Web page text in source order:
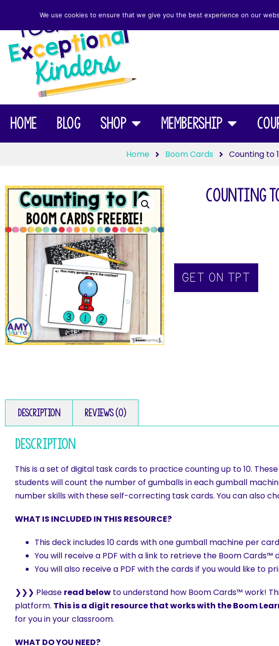
Home Blog Shop Membership
Home Boom Cards Counting to
Counting to
GET ON TPT
Description Reviews (0)
Description
This is a set of digital task cards to practice counting up to 10.
students will count the number of gumballs in each gumball
number skills with these self-correcting task cards. You can also
WHAT IS INCLUDED IN THIS RESOURCE?
This deck includes 10 cards with one gumball machine per
You will receive a PDF with a link to retrieve the Boom
You will also receive a PDF with the cards if you would like to
❯❯❯ Please read below to understand how Boom Cards™ work!
platform. This is a digit resource that works with the Boom
for you in your classroom.
WHAT DO YOU NEED?
We use cookies to ensure that we give you the best experience on our